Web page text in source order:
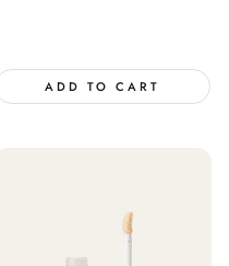
ADD TO CART